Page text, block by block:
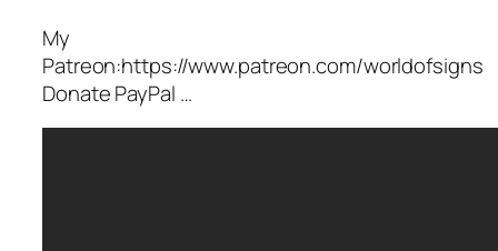
My
Patreon:https://www.patreon.com/worldofsigns
Donate PayPal …